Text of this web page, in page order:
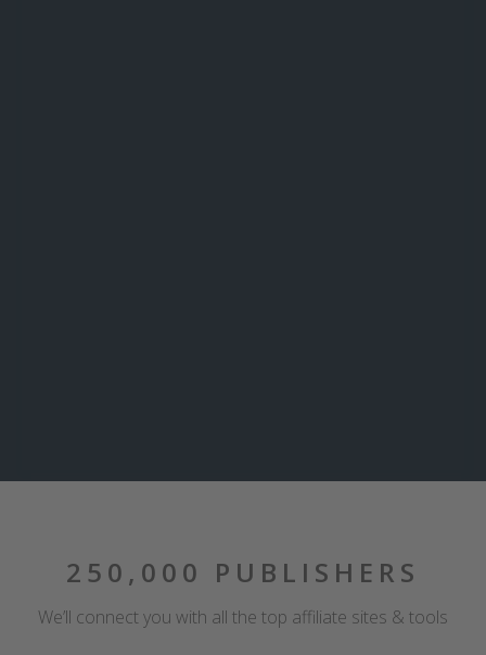
250,000 PUBLISHERS
We’ll connect you with all the top affiliate sites & tools